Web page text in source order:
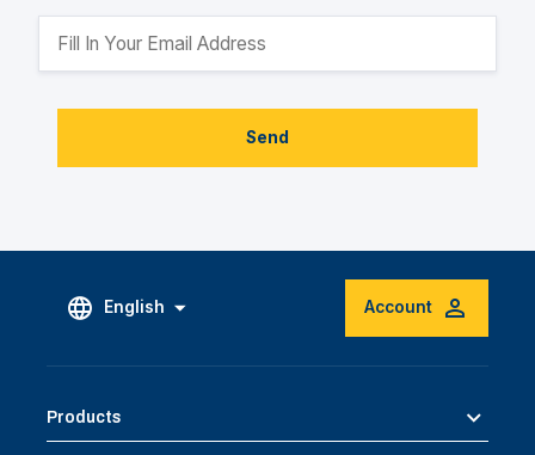
Send
English Account
Products